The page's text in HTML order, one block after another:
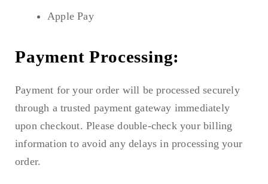
Apple Pay
Payment Processing:
Payment for your order will be processed securely
through a trusted payment gateway immediately
upon checkout. Please double-check your billing
information to avoid any delays in processing your
order.